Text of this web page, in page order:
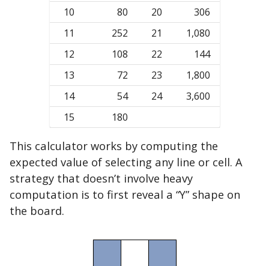
10
80 20
306
11
252 21
1,080
12
108 22
144
13
72 23
1,800
14
54 24
3,600
15
180
This calculator works by computing the
expected value of selecting any line or cell. A
strategy that doesn’t involve heavy
computation is to first reveal a “Y” shape on
the board.